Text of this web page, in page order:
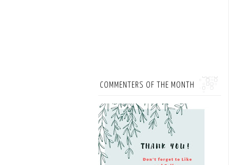
COMMENTERS OF THE MONTH